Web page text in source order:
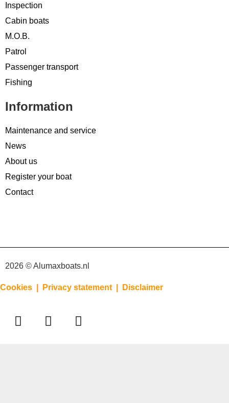
Inspection
Cabin boats
M.O.B.
Patrol
Passenger transport
Fishing
Information
Maintenance and service
News
About us
Register your boat
Contact
2026 © Alumaxboats.nl
Cookies | Privacy statement | Disclaimer